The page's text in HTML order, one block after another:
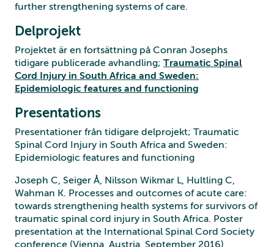
further strengthening systems of care.
Delprojekt
Projektet är en fortsättning på Conran Josephs
tidigare publicerade avhandling; Traumatic Spinal
Cord Injury in South Africa and Sweden:
Epidemiologic features and functioning
Presentations
Presentationer från tidigare delprojekt; Traumatic
Spinal Cord Injury in South Africa and Sweden:
Epidemiologic features and functioning
Joseph C, Seiger Å, Nilsson Wikmar L, Hultling C,
Wahman K. Processes and outcomes of acute care:
towards strengthening health systems for survivors of
traumatic spinal cord injury in South Africa. Poster
presentation at the International Spinal Cord Society
conference (Vienna, Austria, September 2016)